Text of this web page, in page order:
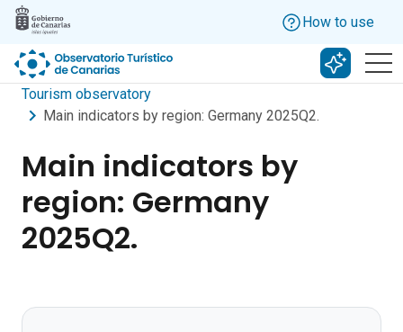
Skip to main content
How to use
Search
Tourism observatory
Main indicators by region: Germany 2025Q2.
Main indicators by
region: Germany
2025Q2.